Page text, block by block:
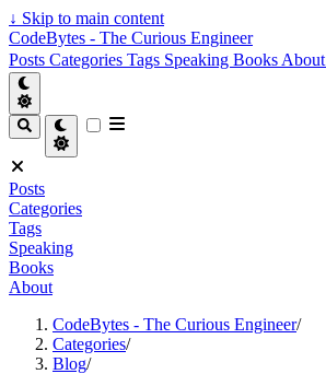
↓ Skip to main content
CodeBytes - The Curious Engineer
Posts Categories Tags Speaking Books About
Posts
Categories
Tags
Speaking
Books
About
CodeBytes - The Curious Engineer/
Categories/
Blog/